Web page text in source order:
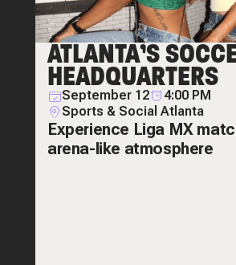
ATLANTA’S
HEADQUARTERS
September 12
4:00 PM
Sports & Social Atlanta
Experience Liga MX
arena-like atmosphere